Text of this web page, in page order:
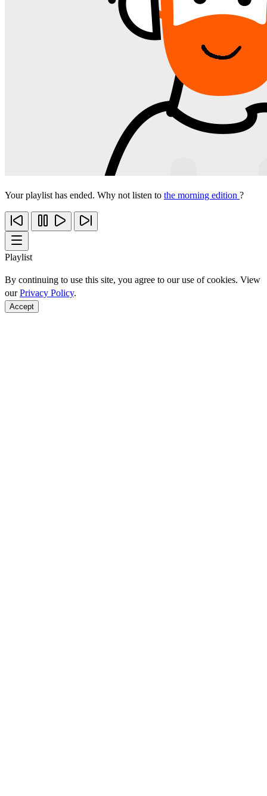
Your playlist has ended. Why not listen to the morning edition ?
Playlist
By continuing to use this site, you agree to our use of cookies. View
ourPrivacy Policy.
Accept